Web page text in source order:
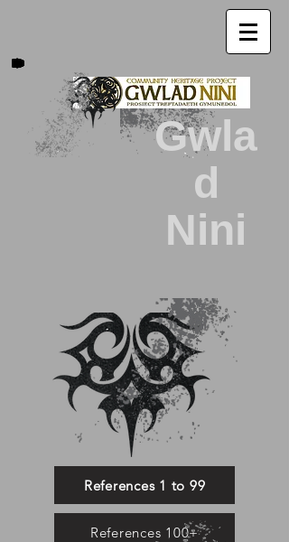
Gwla
d
Nini
References 1 to 99
References 100+